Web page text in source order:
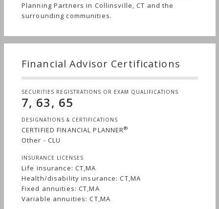
Planning Partners in Collinsville, CT and the
surrounding communities.
Financial Advisor Certifications
SECURITIES REGISTRATIONS OR EXAM QUALIFICATIONS
7, 63, 65
DESIGNATIONS & CERTIFICATIONS
CERTIFIED FINANCIAL PLANNER®
Other - CLU
INSURANCE LICENSES
Life insurance: CT,MA
Health/disability insurance: CT,MA
Fixed annuities: CT,MA
Variable annuities: CT,MA